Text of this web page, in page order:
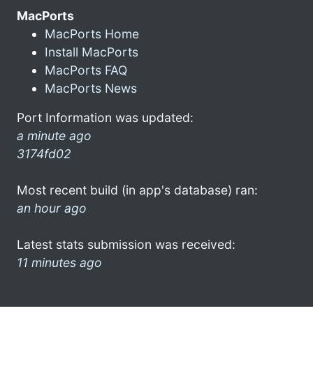
MacPorts
MacPorts Home
Install MacPorts
MacPorts FAQ
MacPorts News
Port Information was updated:
a minute ago
3174fd02
Most recent build (in app's database) ran:
an hour ago
Latest stats submission was received:
11 minutes ago